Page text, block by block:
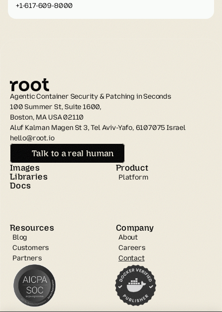
+1-617-609-8000
Agentic Container Security & Patching in Seconds
100 Summer St, Suite 1600,
Boston, MA USA 02110
Aluf Kalman Magen St 3, Tel Aviv-Yafo, 6107075 Israel
hello@root.io
Talk to a real human
Images
Libraries
Docs
Product
Platform
Resources
Blog
Customers
Partners
Company
About
Careers
Contact